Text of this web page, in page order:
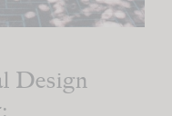
Design